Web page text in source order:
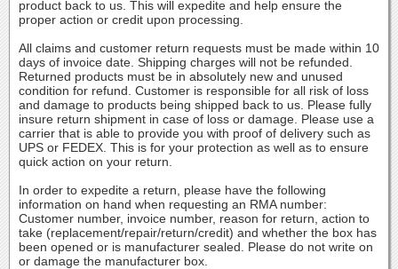
product back to us. This will expedite and help ensure the
proper action or credit upon processing.
All claims and customer return requests must be made within 10
days of invoice date. Shipping charges will not be refunded.
Returned products must be in absolutely new and unused
condition for refund. Customer is responsible for all risk of loss
and damage to products being shipped back to us. Please fully
insure return shipment in case of loss or damage. Please use a
carrier that is able to provide you with proof of delivery such as
UPS or FEDEX. This is for your protection as well as to ensure
quick action on your return.
In order to expedite a return, please have the following
information on hand when requesting an RMA number:
Customer number, invoice number, reason for return, action to
take (replacement/repair/return/credit) and whether the box has
been opened or is manufacturer sealed. Please do not write on
or damage the manufacturer box.